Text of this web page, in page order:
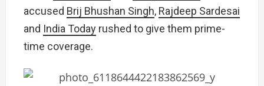
accused Brij Bhushan Singh, Rajdeep Sardesai
and India Today rushed to give them prime-
time coverage.